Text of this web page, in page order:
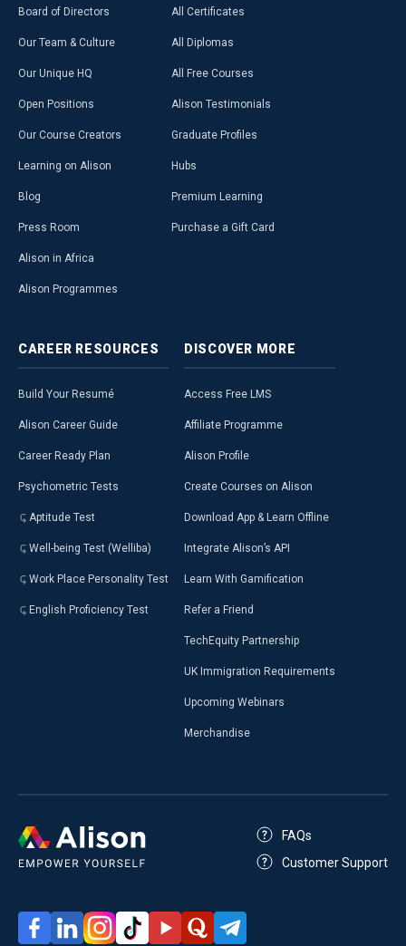
Board of Directors
Our Team & Culture
Our Unique HQ
Open Positions
Our Course Creators
Learning on Alison
Blog
Press Room
Alison in Africa
Alison Programmes
All Certificates
All Diplomas
All Free Courses
Alison Testimonials
Graduate Profiles
Hubs
Premium Learning
Purchase a Gift Card
CAREER RESOURCES
Build Your Resumé
Alison Career Guide
Career Ready Plan
Psychometric Tests
Aptitude Test
Well-being Test (Welliba)
Work Place Personality Test
English Proficiency Test
DISCOVER MORE
Access Free LMS
Affiliate Programme
Alison Profile
Create Courses on Alison
Download App & Learn Offline
Integrate Alison’s API
Learn With Gamification
Refer a Friend
TechEquity Partnership
UK Immigration Requirements
Upcoming Webinars
Merchandise
FAQs
Customer Support